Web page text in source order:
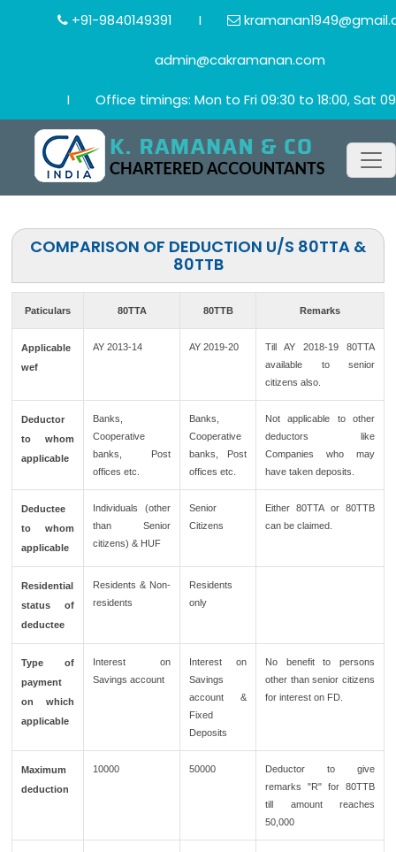
+91-9840149391 I
admin@cakramanan.com
I Office timings: Mon to Fri 09:30 to 18:00, Sat
COMPARISON OF DEDUCTION U/S 80TTA &
80TTB
Paticulars 80TTA 80TTB Remarks
Applicable
wef
AY 2013-14 AY 2019-20
Till AY 2018-19 80TTA
available to senior
citizens also.
Deductor
to whom
applicable
Banks,
Cooperative
banks, Post
offices etc.
Banks,
Cooperative
banks, Post
offices etc.
Not applicable to other
deductors like
Companies who may
have taken deposits.
Deductee
to whom
applicable
Individuals (other
than Senior
citizens) & HUF
Senior
Citizens
Either 80TTA or 80TTB
can be claimed.
Residential
status of
deductee
Residents & Non-
residents
Residents
only
Type of
payment
on which
applicable
Interest on
Savings account
Interest on
Savings
account &
Fixed
Deposits
No benefit to persons
other than senior citizens
for interest on FD.
Maximum
deduction
10000 50000
Deductor to give
remarks "R" for 80TTB
till amount reaches
50,000